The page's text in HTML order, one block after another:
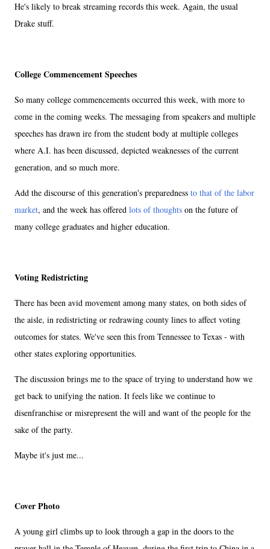
He's likely to break streaming records this week. Again, the usual
Drake stuff.
College Commencement Speeches
So many college commencements occurred this week, with more to
come in the coming weeks. The messaging from speakers and multiple
speeches has drawn ire from the student body at multiple colleges
where A.I. has been discussed, depicted weaknesses of the current
generation, and so much more.
Add the discourse of this generation's preparedness to that of the labor
market, and the week has offered lots of thoughts on the future of
many college graduates and higher education.
Voting Redistricting
There has been avid movement among many states, on both sides of
the aisle, in redistricting or redrawing county lines to affect voting
outcomes for states. We've seen this from Tennessee to Texas - with
other states exploring opportunities.
The discussion brings me to the space of trying to understand how we
get back to unifying the nation. It feels like we continue to
disenfranchise or misrepresent the will and want of the people for the
sake of the party.
Maybe it's just me...
Cover Photo
A young girl climbs up to look through a gap in the doors to the